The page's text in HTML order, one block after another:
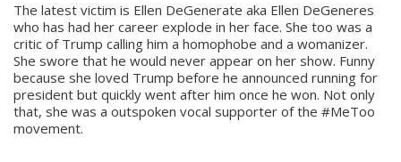
The latest victim is Ellen DeGenerate aka Ellen DeGeneres
who has had her career explode in her face. She too was a
critic of Trump calling him a homophobe and a womanizer.
She swore that he would never appear on her show. Funny
because she loved Trump before he announced running for
president but quickly went after him once he won. Not only
that, she was a outspoken vocal supporter of the #MeToo
movement.